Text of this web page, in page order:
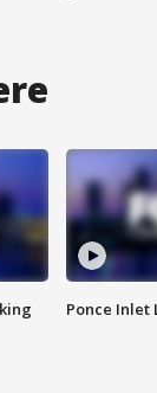
Ponce Inlet